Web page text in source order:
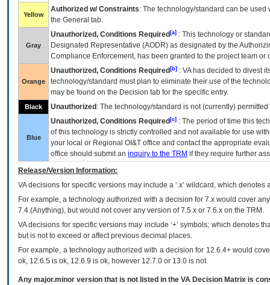
Yellow
Authorized w/ Constraints: The technology/standard can be
the General tab.
Gray
Unauthorized, Conditions Required [a] : This technology or
Designated Representative (AODR) as designated by the
Compliance Enforcement, has been granted to the project team
Orange
Unauthorized, Conditions Required [b] : VAhas decided to divest
technology/standard must plan to eliminate their use of the
may be found on the Decision tab for the specific entry.
Black Unauthorized : The technology/standard is not (currently)
Blue
Unauthorized, Conditions Required [c] : The period of time this
of this technology is strictly controlled and not available for use
your local or Regional OI&T office and contact the appropriate
office should submit an inquiry to the TRM if they require further
Release/Version Information:
VAdecisions for specific versions may include a ‘.x’ wildcard, which
For example, a technology authorized with a decision for 7.x would cover
7.4.(Anything), but would not cover any version of 7.5.x or 7.6.x on the TRM.
VA decisions for specific versions may include ‘+’ symbols; which denotes
but is not to exceed or affect previous decimal places.
For example, a technology authorized with a decision for 12.6.4+ would
ok, 12.6.5 is ok, 12.6.9 is ok, however 12.7.0 or 13.0 is not.
Any major.minor version that is not listed in the VA Decision Matrix is